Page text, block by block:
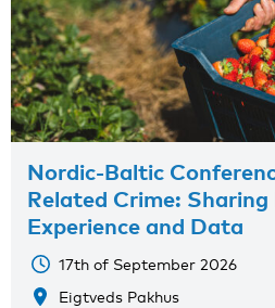
Nordic-Baltic
Related Crime:
Experience and Data
17th of September 2026
Eigtveds Pakhus